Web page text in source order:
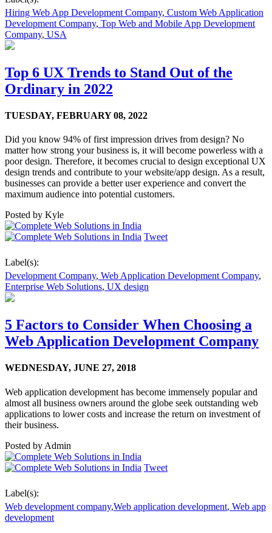
Hiring Web App Development Company, Custom Web Application
Development Company, Top Web and Mobile App Development
Company, USA
Top 6 UX Trends to Stand Out of the
Ordinary in 2022
TUESDAY, FEBRUARY 08, 2022
Did you know 94% of first impression drives from design? No
matter how strong your business is, it will become powerless with a
poor design. Therefore, it becomes crucial to design exceptional UX
design trends and contribute to your website/app design. As a result,
businesses can provide a better user experience and convert the
maximum audience into potential customers.
Posted by Kyle
Tweet
Label(s):
Development Company, Web Application Development Company,
Enterprise Web Solutions, UX design
5 Factors to Consider When Choosing a
Web Application Development Company
WEDNESDAY, JUNE 27, 2018
Web application development has become immensely popular and
almost all business owners around the globe seek outstanding web
applications to lower costs and increase the return on investment of
their business.
Posted by Admin
Tweet
Label(s):
Web development company,Web application development, Web app
development